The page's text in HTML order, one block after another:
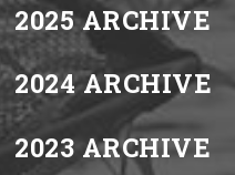
2025 ARCHIVE
2024 ARCHIVE
2023 ARCHIVE